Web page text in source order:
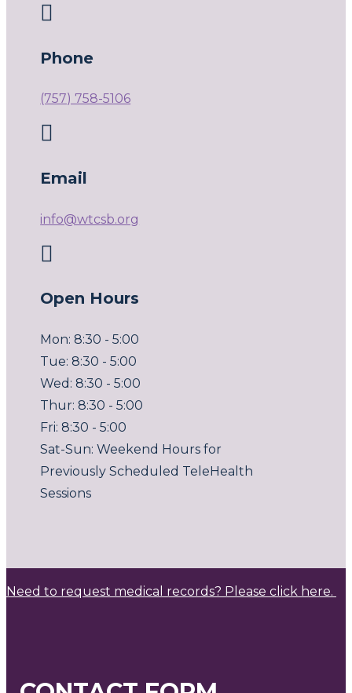

Phone
(757) 758-5106

Email
info@wtcsb.org

Open Hours
Mon: 8:30 - 5:00
Tue: 8:30 - 5:00
Wed: 8:30 - 5:00
Thur: 8:30 - 5:00
Fri: 8:30 - 5:00
Sat-Sun: Weekend Hours for
Previously Scheduled TeleHealth
Sessions
Need to request medical records? Please click here.